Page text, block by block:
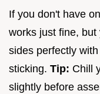
If you don't have
works just fine,
sides perfectly
sticking. Tip: Chill
slightly before